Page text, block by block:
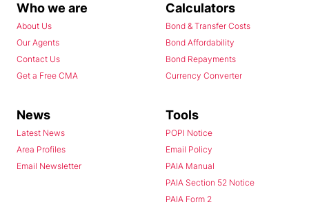
Who we are
About Us
Our Agents
Contact Us
Get a Free CMA
Calculators
Bond & Transfer Costs
Bond Affordability
Bond Repayments
Currency Converter
News
Latest News
Area Profiles
Email Newsletter
Tools
POPI Notice
Email Policy
PAIA Manual
PAIA Section 52 Notice
PAIA Form 2